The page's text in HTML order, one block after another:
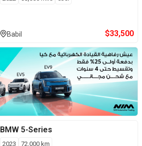
Babil $33,500
BMW 5-Series
2023 72,000 km